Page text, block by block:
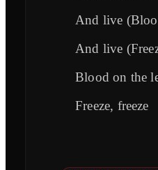
And live
And live
Blood on the
Freeze, freeze